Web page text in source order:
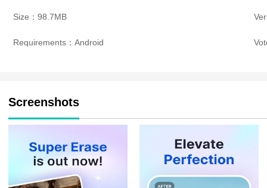
Size：98.7MB
Requirements：Android
Screenshots